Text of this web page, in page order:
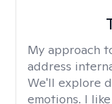
My approach
address
We'll explore
emotions. I